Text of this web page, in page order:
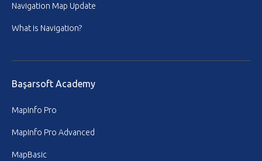
Navigation Map Update
What is Navigation?
Başarsoft Academy
MapInfo Pro
MapInfo Pro Advanced
MapBasic